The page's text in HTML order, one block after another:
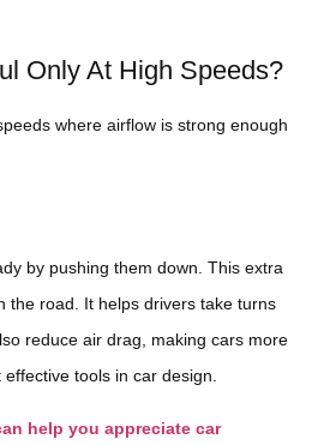
Only At High Speeds?
where airflow is strong enough
by pushing them down. This extra
the road. It helps drivers take turns
reduce air drag, making cars more
tools in car design.
help you appreciate car